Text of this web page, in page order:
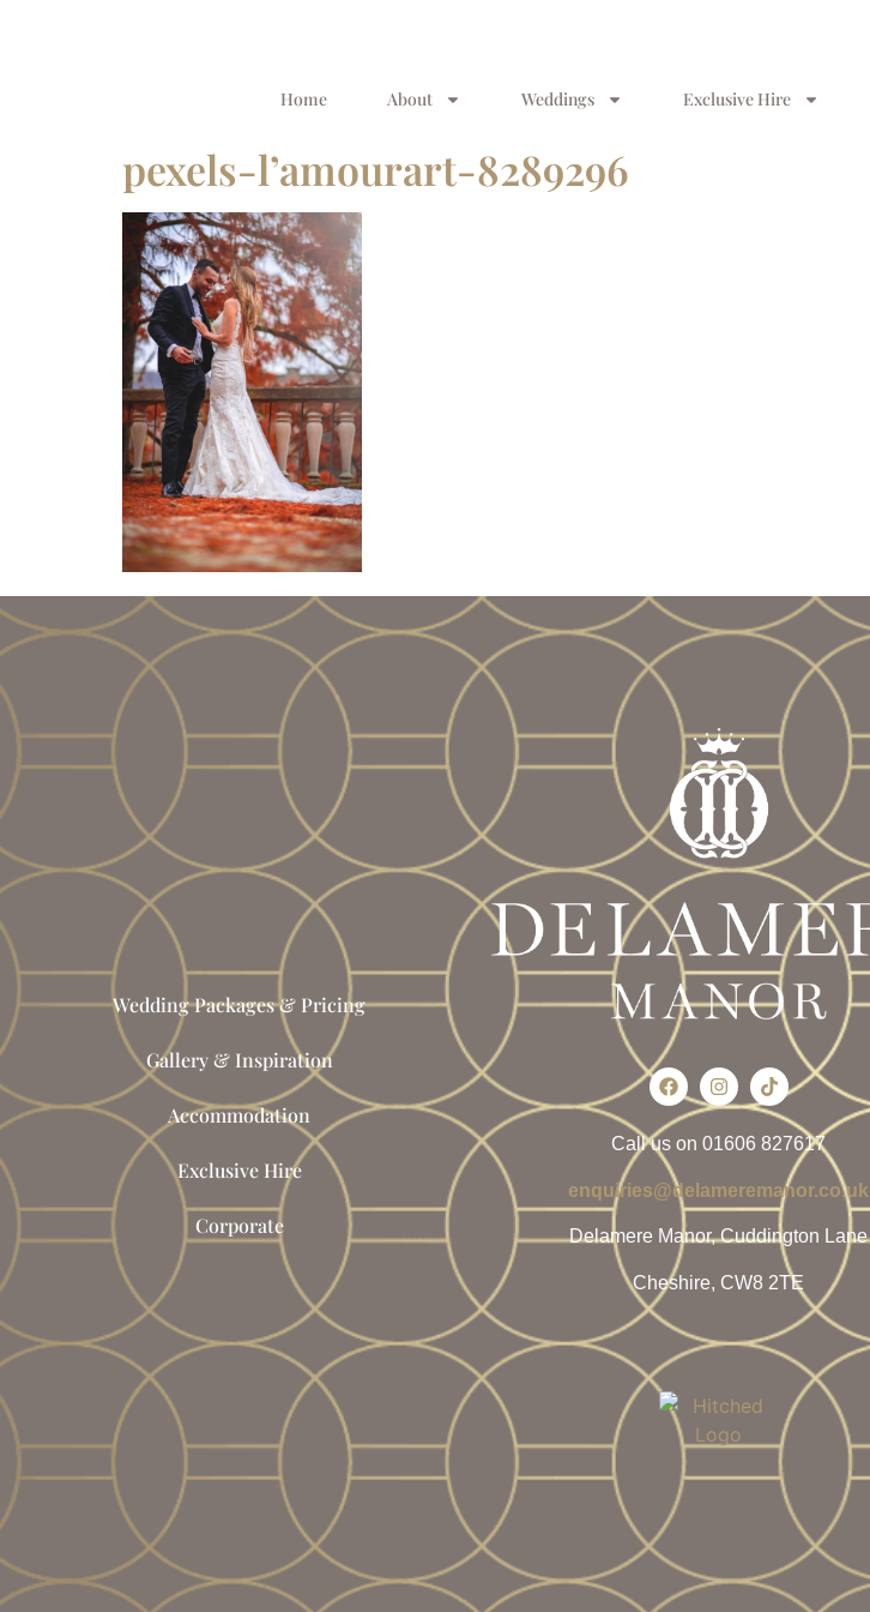
Home About Weddings Exclusive Hire
pexels-l’amourart-8289296
Wedding Packages & Pricing
Gallery & Inspiration
Accommodation
Exclusive Hire
Corporate
Call us on 01606 827617
enquiries@delameremanor.co.uk
Delamere Manor, Cuddington Lane
Cheshire, CW8 2TE